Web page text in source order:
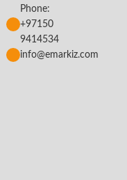
Phone:
+97150
9414534
info@emarkiz.com